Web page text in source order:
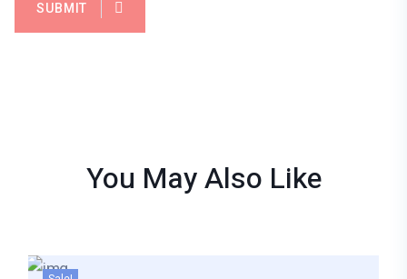
SUBMIT
You May Also Like